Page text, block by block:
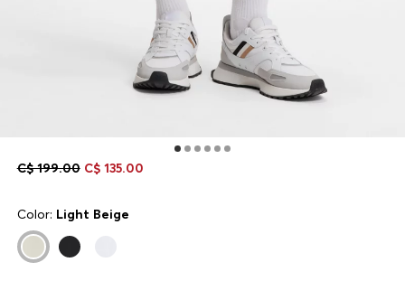
C$ 199.00 C$ 135.00
Color: Light Beige